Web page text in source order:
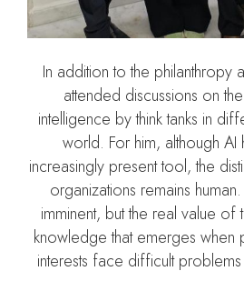
In addition to the philanthropy
attended discussions on
intelligence by think tanks in
world. For him, although
increasingly present tool, the
organizations remains
imminent, but the real value of
knowledge that emerges when
interests face difficult